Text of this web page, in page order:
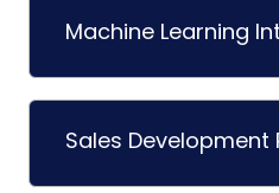
Machine Learning
Sales Development